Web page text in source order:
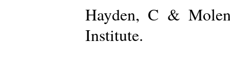
Hayden, C &
Institute.